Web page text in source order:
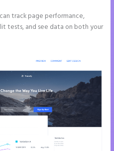
track page performance,
tests, and see data on both your